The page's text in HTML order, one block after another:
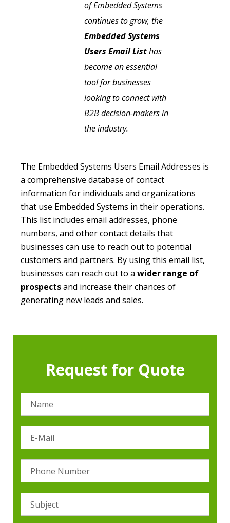
of Embedded Systems
continues to grow, the
Embedded Systems
Users Email Listhas
become an essential
tool for businesses
looking to connect with
B2B decision-makers in
the industry.
The Embedded Systems Users Email Addresses is
a comprehensive database of contact
information for individuals and organizations
that use Embedded Systems in their operations.
This list includes email addresses, phone
numbers, and other contact details that
businesses can use to reach out to potential
customers and partners. By using this email list,
businesses can reach out to a wider range of
prospectsand increase their chances of
generating new leads and sales.
Request for Quote